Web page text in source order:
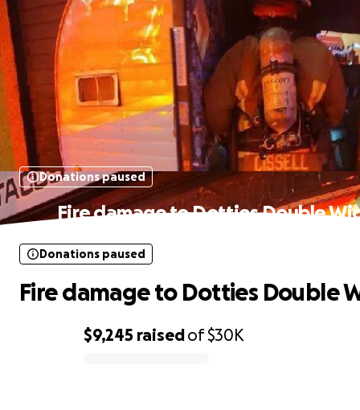
Donations paused
Fire damage to Dotties Double
$9,245 raisedof$30K
Donations paused
Fire damage to Dotties Double